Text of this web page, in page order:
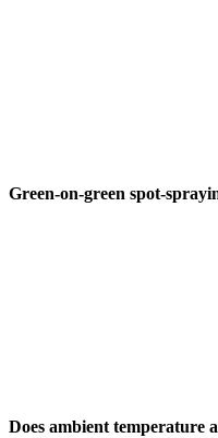
Green-on-green spot-
Does ambient temperature